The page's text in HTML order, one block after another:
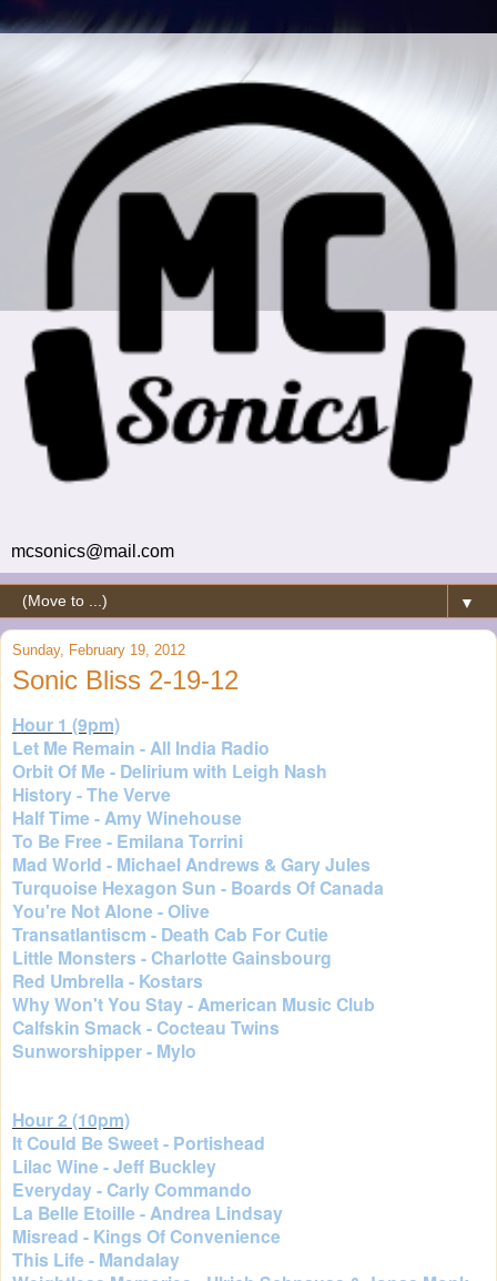
mcsonics@mail.com
▼
Sunday, February 19, 2012
Sonic Bliss 2-19-12
Hour 1 (9pm)
Let Me Remain - All India Radio
Orbit Of Me - Delirium with Leigh Nash
History - The Verve
Half Time - Amy Winehouse
To Be Free - Emilana Torrini
Mad World - Michael Andrews & Gary Jules
Turquoise Hexagon Sun - Boards Of Canada
You're Not Alone - Olive
Transatlantiscm - Death Cab For Cutie
Little Monsters - Charlotte Gainsbourg
Red Umbrella - Kostars
Why Won't You Stay - American Music Club
Calfskin Smack - Cocteau Twins
Sunworshipper - Mylo
Hour 2 (10pm)
It Could Be Sweet - Portishead
Lilac Wine - Jeff Buckley
Everyday - Carly Commando
La Belle Etoille - Andrea Lindsay
Misread - Kings Of Convenience
This Life - Mandalay